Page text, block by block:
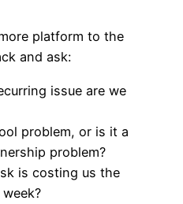
platform to the
and ask:
issue are we
problem, or is it a
problem?
is costing us the